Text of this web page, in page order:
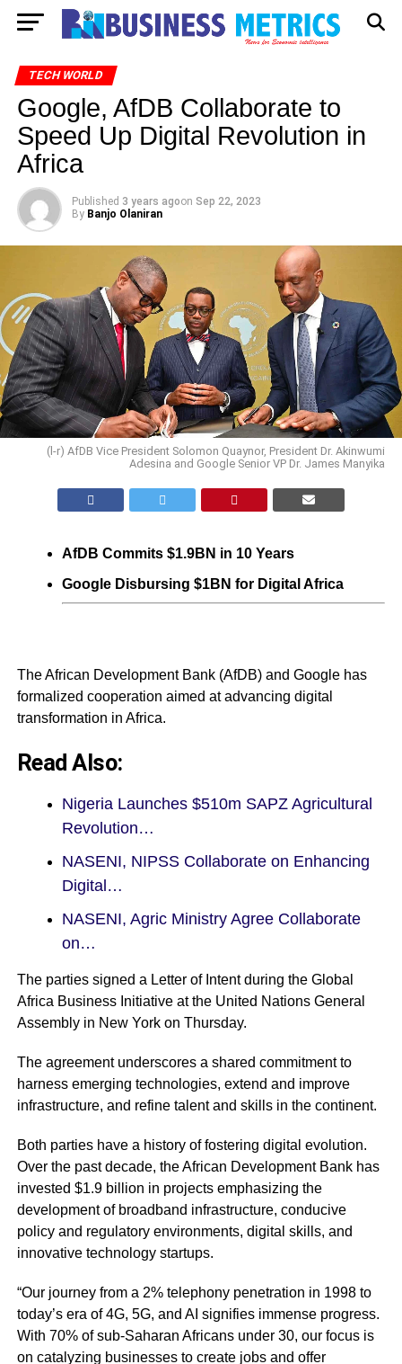
TECH WORLD
Google, AfDB Collaborate to
Speed Up Digital Revolution in
Africa
Published 3 years agoon Sep 22, 2023
By Banjo Olaniran
(l-r) AfDB Vice President Solomon Quaynor, President Dr. Akinwumi
Adesina and Google Senior VP Dr. James Manyika
AfDB Commits $1.9BN in 10 Years
Google Disbursing $1BN for Digital Africa
The African Development Bank (AfDB) and Google has
formalized cooperation aimed at advancing digital
transformation in Africa.
Read Also:
Nigeria Launches $510m SAPZ Agricultural
Revolution…
NASENI, NIPSS Collaborate on Enhancing
Digital…
NASENI, Agric Ministry Agree Collaborate
on…
The parties signed a Letter of Intent during the Global
Africa Business Initiative at the United Nations General
Assembly in New York on Thursday.
The agreement underscores a shared commitment to
harness emerging technologies, extend and improve
infrastructure, and refine talent and skills in the continent.
Both parties have a history of fostering digital evolution.
Over the past decade, the African Development Bank has
invested $1.9 billion in projects emphasizing the
development of broadband infrastructure, conducive
policy and regulatory environments, digital skills, and
innovative technology startups.
“Our journey from a 2% telephony penetration in 1998 to
today’s era of 4G, 5G, and AI signifies immense progress.
With 70% of sub-Saharan Africans under 30, our focus is
on catalyzing businesses to create jobs and offer